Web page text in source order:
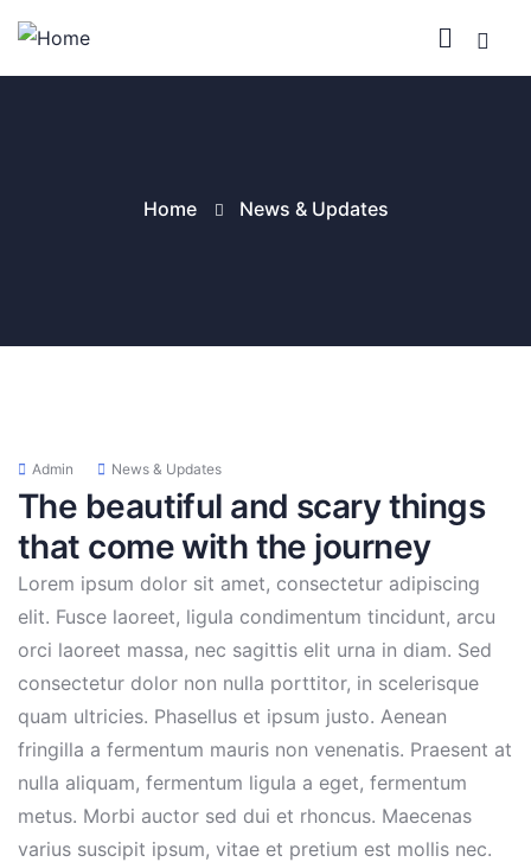
Home News & Updates
Admin News & Updates
The beautiful and scary things
that come with the journey
Lorem ipsum dolor sit amet, consectetur adipiscing
elit. Fusce laoreet, ligula condimentum tincidunt, arcu
orci laoreet massa, nec sagittis elit urna in diam. Sed
consectetur dolor non nulla porttitor, in scelerisque
quam ultricies. Phasellus et ipsum justo. Aenean
fringilla a fermentum mauris non venenatis. Praesent at
nulla aliquam, fermentum ligula a eget, fermentum
metus. Morbi auctor sed dui et rhoncus. Maecenas
varius suscipit ipsum, vitae et pretium est mollis nec.